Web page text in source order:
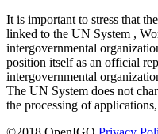
It is important to stress that
linked to the UN System ,
intergovernmental
position itself as an official
intergovernmental
The UN System does not
the processing of